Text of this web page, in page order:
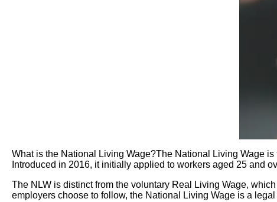
What is the National Living Wage?The National Living Wage
Introduced in 2016, it initially applied to workers aged 25 and
The NLW is distinct from the voluntary Real Living Wage,
employers choose to follow, the National Living Wage is a